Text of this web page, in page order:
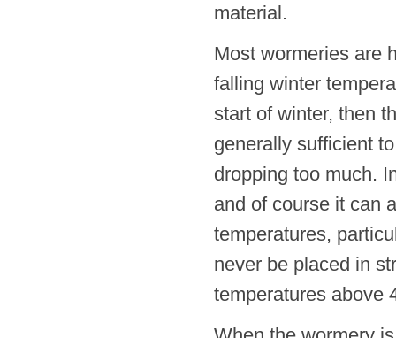
material.
Most wormeries are
falling winter
start of winter, then
generally sufficient
dropping too much.
and of course it can
temperatures,
never be placed in
temperatures above